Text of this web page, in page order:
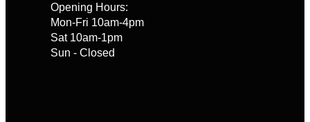
Opening Hours:
Mon-Fri 10am-4pm
Sat 10am-1pm
Sun - Closed